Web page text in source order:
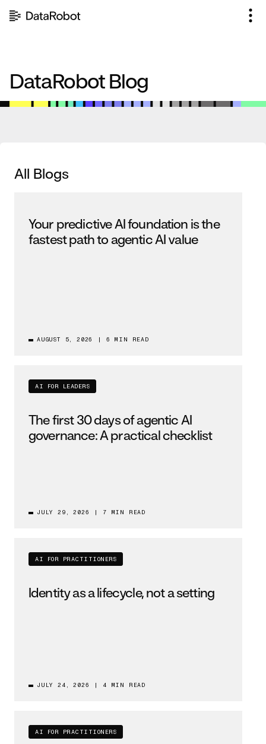
DataRobot Blog
All Blogs
Your predictive AI foundation is the
fastest path to agentic AI value
AUGUST 5, 2026 6 MIN READ
AI FOR LEADERS
The first 30 days of agentic AI
governance: A practical checklist
JULY 29, 2026 7 MIN READ
AI FOR PRACTITIONERS
Identity as a lifecycle, not a setting
JULY 24, 2026 4 MIN READ
AI FOR PRACTITIONERS